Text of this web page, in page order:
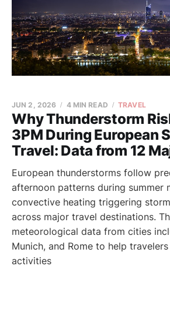
Why Thunderstorm
3PM During European
Travel: Data from 12
JUN 2, 2026 4 MIN READ TRAVEL
European thunderstorms follow
afternoon patterns during summer
convective heating triggering
across major travel destinations.
meteorological data from cities
Munich, and Rome to help
activities